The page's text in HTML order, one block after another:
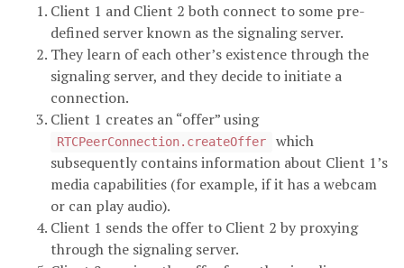
Client 1 and Client 2 both connect to some pre-
defined server known as the signaling server.
They learn of each other’s existence through the
signaling server, and they decide to initiate a
connection.
Client 1 creates an “offer” using
RTCPeerConnection.createOffer
which
subsequently contains information about Client 1’s
media capabilities (for example, if it has a webcam
or can play audio).
Client 1 sends the offer to Client 2 by proxying
through the signaling server.